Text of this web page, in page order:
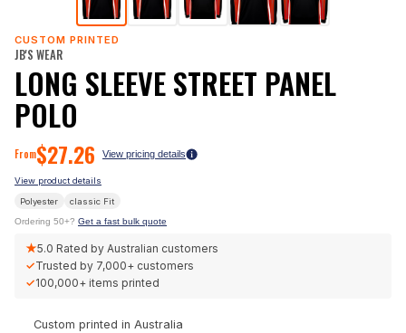
CUSTOM PRINTED
JB'S WEAR
LONG SLEEVE STREET PANEL
POLO
From$27.26 View pricing details
View product details
Polyester classic Fit
Ordering 50+? Get a fast bulk quote
★5.0 Rated by Australian customers
✓Trusted by 7,000+ customers
✓100,000+ items printed
Custom printed in Australia